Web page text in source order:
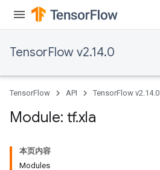
TensorFlow v2.14.0
TensorFlow API TensorFlow v2.14.0
Module: tf.xla
本页内容
Modules